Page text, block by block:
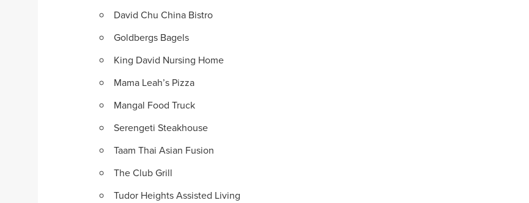
David Chu China Bistro
Goldbergs Bagels
King David Nursing Home
Mama Leah’s Pizza
Mangal Food Truck
Serengeti Steakhouse
Taam Thai Asian Fusion
The Club Grill
Tudor Heights Assisted Living